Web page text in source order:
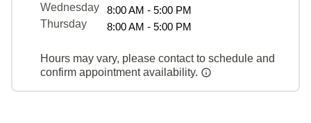
Wednesday
8:00 AM - 5:00 PM
Thursday
8:00 AM - 5:00 PM
Hours may vary, please contact to schedule and
confirm appointment availability.